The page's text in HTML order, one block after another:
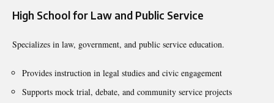
High School for Law and Public Service
Specializes in law, government, and public service education.
Provides instruction in legal studies and civic engagement
Supports mock trial, debate, and community service projects